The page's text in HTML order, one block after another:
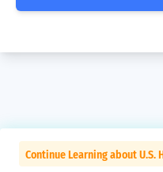
Continue Learning about U.S.